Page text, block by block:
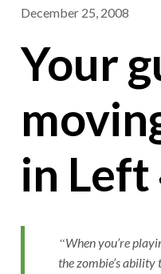
December 25, 2008
Your
in Left
When you’re
the zombie’s